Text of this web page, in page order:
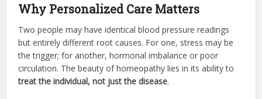
Why Personalized Care Matters
Two people may have identical blood pressure readings
but entirely different root causes. For one, stress may be
the trigger; for another, hormonal imbalance or poor
circulation. The beauty of homeopathy lies in its ability to
treat the individual, not just the disease.